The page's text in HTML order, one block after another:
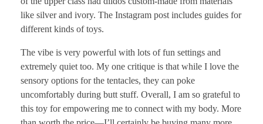
like silver and ivory. The Instagram post includes guides for
different kinds of toys.
The vibe is very powerful with lots of fun settings and
extremely quiet too. My one critique is that while I love the
sensory options for the tentacles, they can poke
uncomfortably during butt stuff. Overall, I am so grateful to
this toy for empowering me to connect with my body. More